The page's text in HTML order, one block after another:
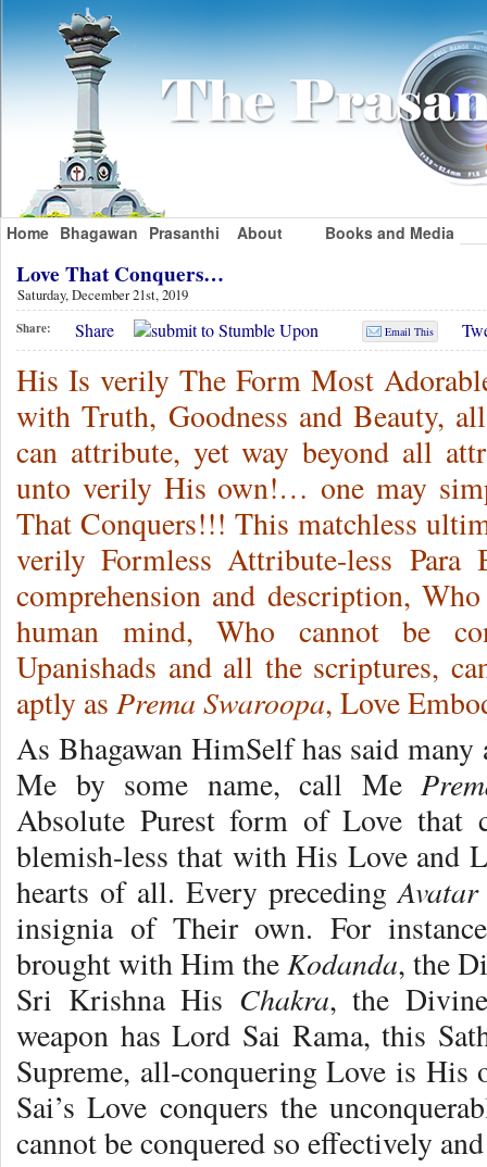
Home Bhagawan Prasanthi About Books and Media
Love That Conquers…
Saturday, December 21st, 2019
Share: Share Email This
His Is verily The Form Most
with Truth, Goodness and Beauty,
can attribute, yet way beyond all
unto verily His own!… one may
That Conquers!!! This matchless
verily Formless Attribute-less Para
comprehension and description,
human mind, Who cannot be
Upanishads and all the scriptures,
aptly as Prema Swaroopa, Love
As Bhagawan HimSelf has said
Me by some name, call Me
Absolute Purest form of Love that
blemish-less that with His Love and
hearts of all. Every precedingAvatar
insignia of Their own. For
brought with Him theKodanda, the
Sri Krishna His Chakra, the
weapon has Lord Sai Rama, this
Supreme, all-conquering Love is His
Sai’s Love conquers the
cannot be conquered so effectively